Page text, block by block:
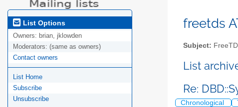
List Options
Owners: brian, jklowden
Moderators: (same as owners)
Contact owners
List Home
Subscribe
Unsubscribe
freetds
Subject:
List
Re:
Chronological